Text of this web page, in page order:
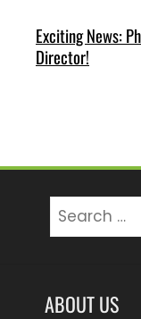
Exciting News:
Director!
for:
ABOUT US